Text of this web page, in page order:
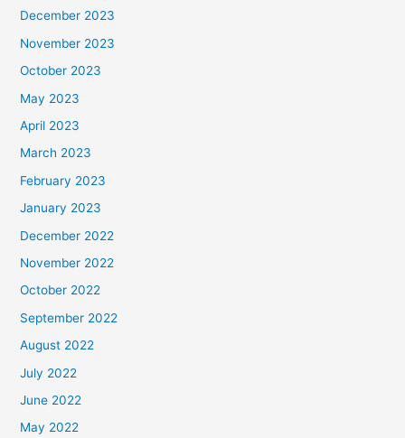
December 2023
November 2023
October 2023
May 2023
April 2023
March 2023
February 2023
January 2023
December 2022
November 2022
October 2022
September 2022
August 2022
July 2022
June 2022
May 2022